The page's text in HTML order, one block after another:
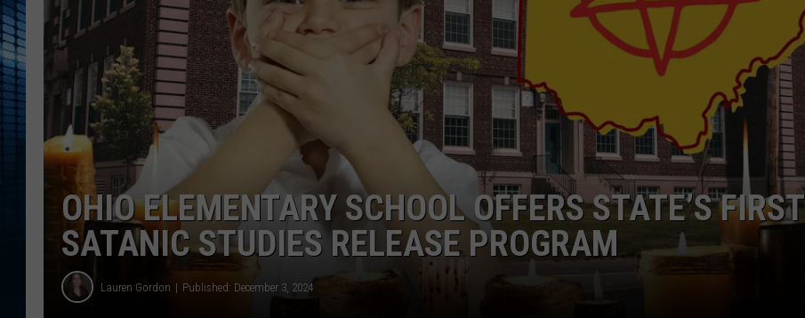
OHIO ELEMENTARY SCHOOL OFFERS STATE’S FIRST
SATANIC STUDIES RELEASE PROGRAM
Lauren Gordon Published: December 3, 2024